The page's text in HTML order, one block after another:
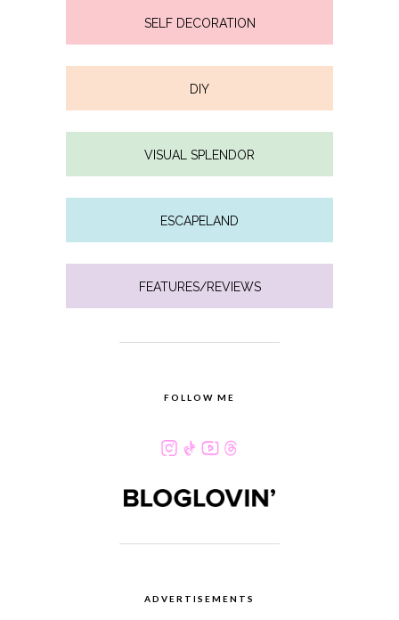
SELF DECORATION
DIY
VISUAL SPLENDOR
ESCAPELAND
FEATURES/REVIEWS
FOLLOW ME
ADVERTISEMENTS